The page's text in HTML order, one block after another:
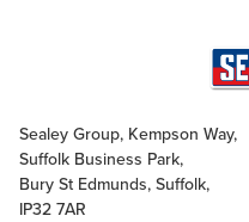
Sealey Group, Kempson Way,
Suffolk Business Park,
Bury St Edmunds, Suffolk,
IP32 7AR